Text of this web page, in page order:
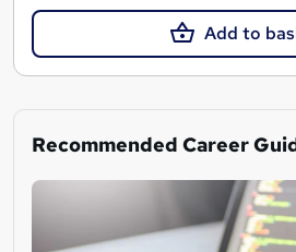
Add to
Recommended Career